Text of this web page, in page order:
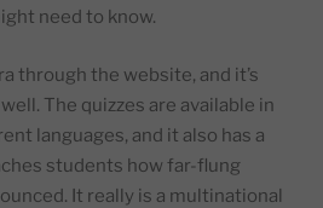
need to know.
through the website, and it’s
The quizzes are available in
languages, and it also has a
students how far-flung
It really is a multinational